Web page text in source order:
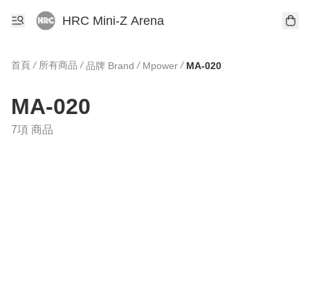
HRC Mini-Z Arena
首頁 / 所有商品 / 品牌 Brand / Mpower / MA-020
MA-020
7項 商品